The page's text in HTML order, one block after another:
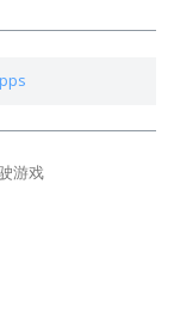
路驾驶游戏